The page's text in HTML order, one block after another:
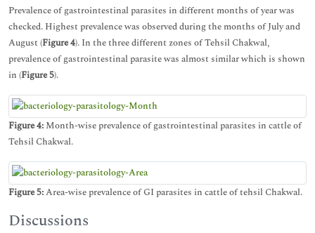
Prevalence of gastrointestinal parasites in different months of year was
checked. Highest prevalence was observed during the months of July and
August (Figure 4). In the three different zones of Tehsil Chakwal,
prevalence of gastrointestinal parasite was almost similar which is shown
in (Figure 5).
Figure 4: Month-wise prevalence of gastrointestinal parasites in cattle of
Tehsil Chakwal.
Figure 5:Area-wise prevalence of GI parasites in cattle of tehsil Chakwal.
Discussions